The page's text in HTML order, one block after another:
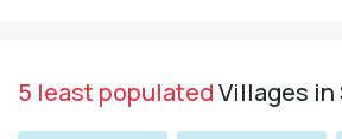
5 least populatedVillages in